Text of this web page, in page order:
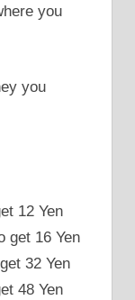
you
you
12 Yen
get 16 Yen
32 Yen
48 Yen